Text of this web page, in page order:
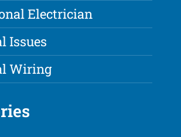
Electrician
Issues
Wiring